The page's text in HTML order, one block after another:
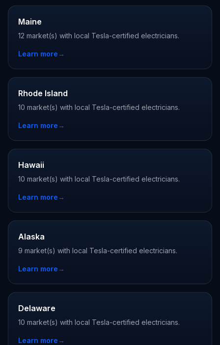
Maine
12 market(s) with local Tesla-certified electricians.
Learn more→
Rhode Island
10 market(s) with local Tesla-certified electricians.
Learn more→
Hawaii
10 market(s) with local Tesla-certified electricians.
Learn more→
Alaska
9 market(s) with local Tesla-certified electricians.
Learn more→
Delaware
10 market(s) with local Tesla-certified electricians.
Learn more→